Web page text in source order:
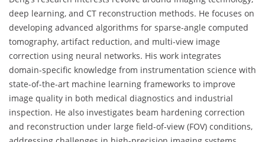
deep learning, and CT reconstruction methods. He focuses on
developing advanced algorithms for sparse-angle computed
tomography, artifact reduction, and multi-view image
correction using neural networks. His work integrates
domain-specific knowledge from instrumentation science with
state-of-the-art machine learning frameworks to improve
image quality in both medical diagnostics and industrial
inspection. He also investigates beam hardening correction
and reconstruction under large field-of-view (FOV) conditions,